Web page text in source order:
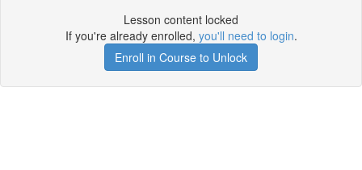
Lesson content locked
If you're already enrolled, you'll need to login.
Enroll in Course to Unlock